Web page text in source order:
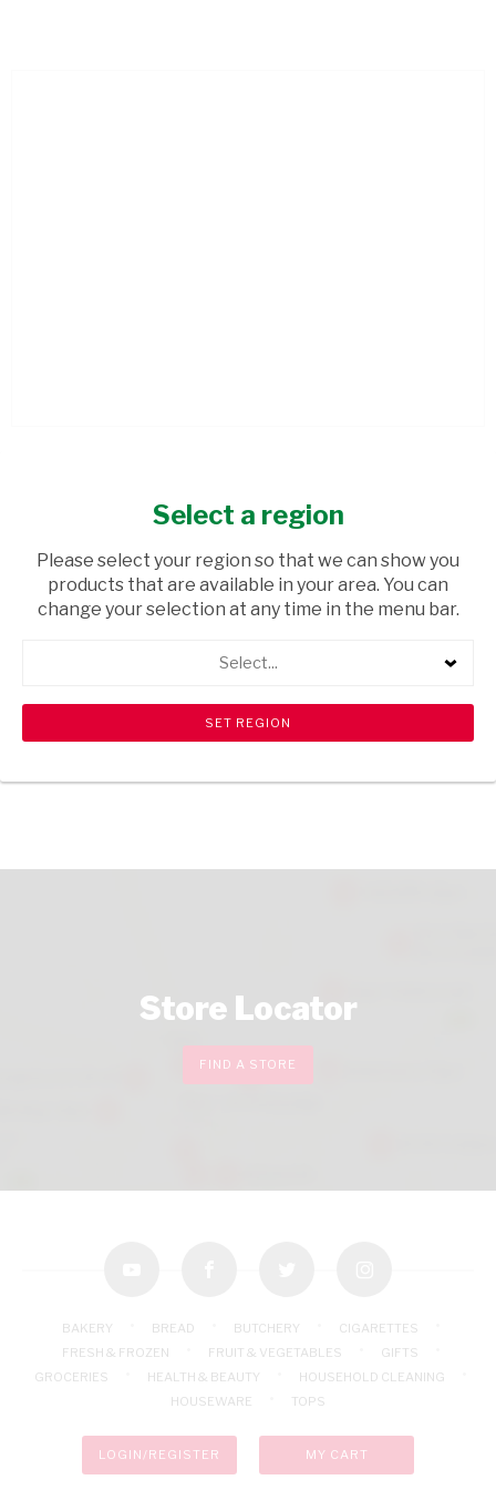
USD$2.15
shopping_cart Browse rest of shelf search View all products
Store Locator
FIND A STORE
BAKERY BREAD BUTCHERY
CIGARETTES
FRESH & FROZEN
FRUIT & VEGETABLES
GIFTS
GROCERIES
HEALTH & BEAUTY
HOUSEHOLD CLEANING
HOUSEWARE
TOPS
LOGIN/REGISTER MY CART
Select a region
Please select your region so that we can show you
products that are available in your area. You can
change your selection at any time in the menu bar.
Select...